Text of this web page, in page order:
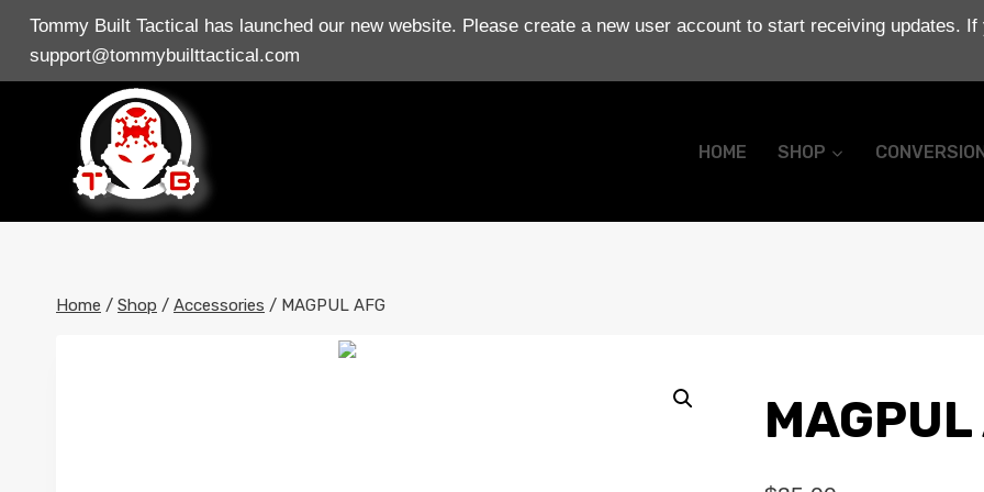
Skip
content
Tommy Built Tactical has launched our new website. Please create a new user account to start receiving updates.
support@tommybuilttactical.com
HOME SHOP
Home / Shop / Accessories / MAGPUL AFG
MAGPUL